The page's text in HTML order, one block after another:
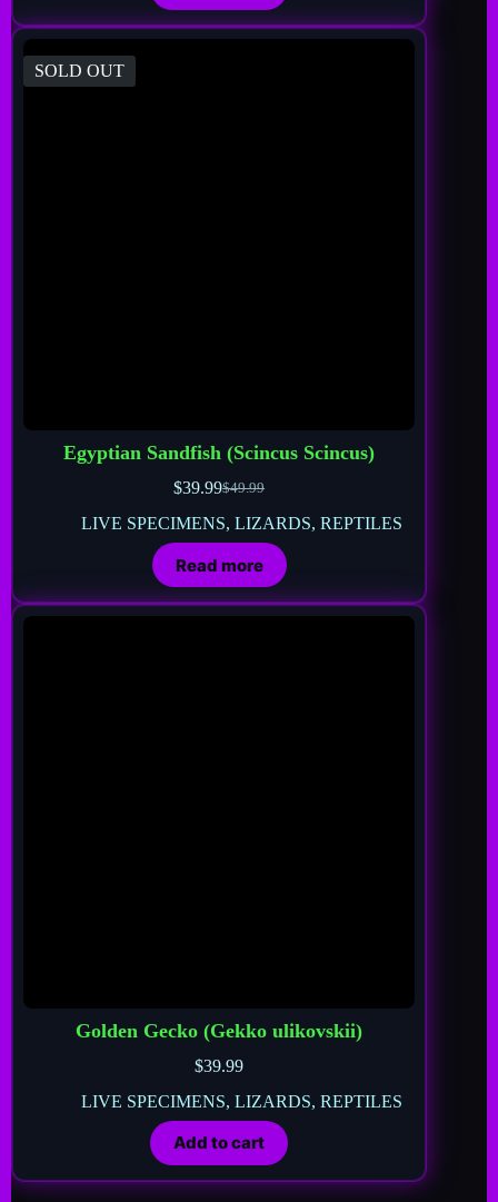
SOLD OUT
Egyptian Sandfish (Scincus Scincus)
$49.99
$39.99
LIVE SPECIMENS, LIZARDS, REPTILES
Read more
Golden Gecko (Gekko ulikovskii)
$39.99
LIVE SPECIMENS, LIZARDS, REPTILES
Add to cart